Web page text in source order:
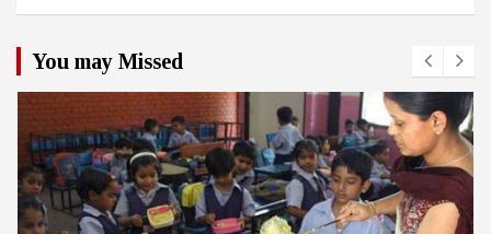
You may Missed